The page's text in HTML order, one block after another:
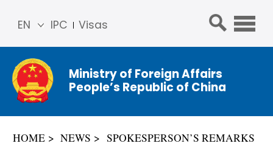
IPC Visas
EN
简体
中文
Franç
ais
Ministry of Foreign Affairs
People’s Republic of China
HOME NEWS SPOKESPERSON’S REMARKS